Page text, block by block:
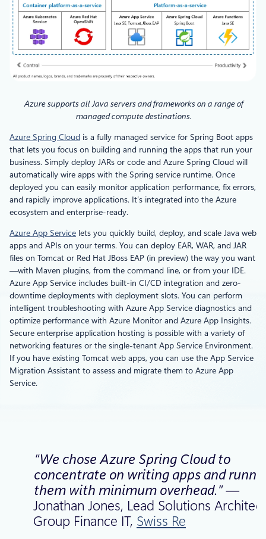
Azure supports all Java servers and frameworks on a range of
managed compute destinations.
Azure Spring Cloud is a fully managed service for Spring Boot apps
that lets you focus on building and running the apps that run your
business. Simply deploy JARs or code and Azure Spring Cloud will
automatically wire apps with the Spring service runtime. Once
deployed you can easily monitor application performance, fix errors,
and rapidly improve applications. It’s integrated into the Azure
ecosystem and enterprise-ready.
Azure App Service lets you quickly build, deploy, and scale Java web
apps and APIs on your terms. You can deploy EAR, WAR, and JAR
files on Tomcat or Red Hat JBoss EAP (in preview) the way you want
—with Maven plugins, from the command line, or from your IDE.
Azure App Service includes built-in CI/CD integration and zero-
downtime deployments with deployment slots. You can perform
intelligent troubleshooting with Azure App Service diagnostics and
optimize performance with Azure Monitor and Azure App Insights.
Secure enterprise application hosting is possible with a variety of
networking features or the single-tenant App Service Environment.
If you have existing Tomcat web apps, you can use the App Service
Migration Assistant to assess and migrate them to Azure App
Service.
“We chose Azure Spring Cloud to
concentrate on writing apps and
them with minimum overhead.” —
Jonathan Jones, Lead Solutions
Group Finance IT, Swiss Re